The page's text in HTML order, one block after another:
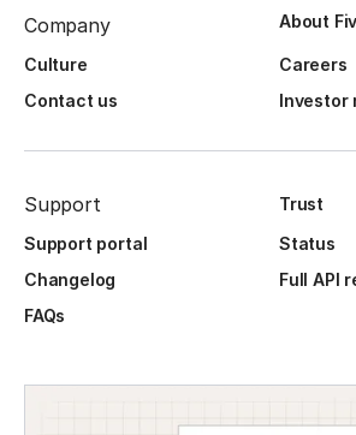
Company About
Culture
Careers
Contact us
Investor
Support
Trust
Support portal
Status
Changelog
Full API
FAQs